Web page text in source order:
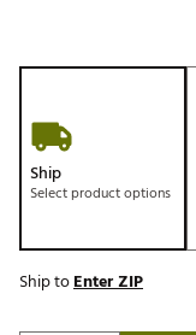
Ship
Select product options
Ship toEnter ZIP